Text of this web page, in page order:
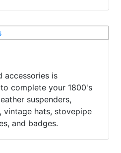
accessories is
complete your 1800's
suspenders,
vintage hats, stovepipe
and badges.